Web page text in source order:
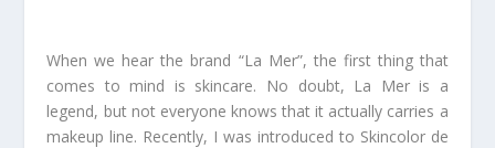
When we hear the brand “La Mer”, the first thing that
comes to mind is skincare. No doubt, La Mer is a
legend, but not everyone knows that it actually carries a
makeup line. Recently, I was introduced to Skincolor de